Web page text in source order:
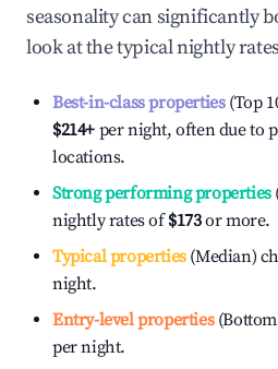
seasonality can significantly
look at the typical nightly
Best-in-class properties(Top
$214+ per night, often due to
locations.
Strong performing properties
nightly rates of$173or more.
Typical properties(Median)
night.
Entry-level properties(Bottom
per night.